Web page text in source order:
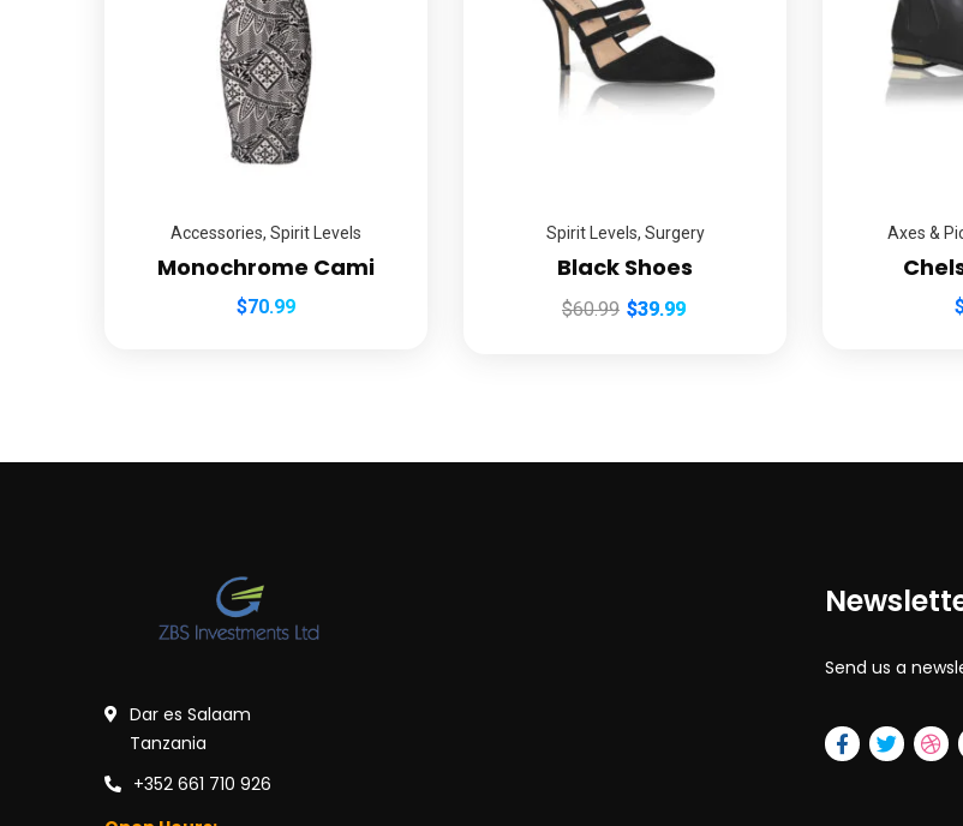
Accessories, Spirit Levels
Monochrome Cami
$70.99
Spirit Levels, Surgery
Black Shoes
$60.99 $39.99
Axes &
Dar es Salaam
Tanzania
+352 661 710 926
Send us a